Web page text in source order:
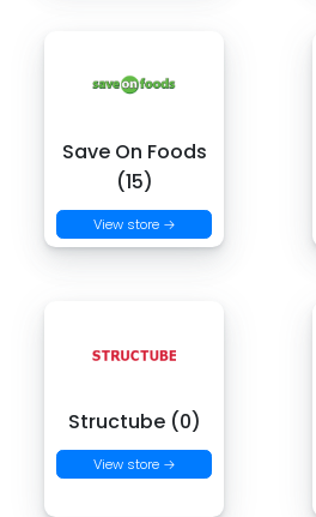
Save On Foods
(15)
View store →
Structube (0)
View store →